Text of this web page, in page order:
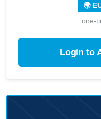
🌍
one-
Login to